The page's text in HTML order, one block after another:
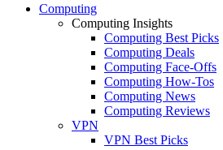
Computing
Computing Insights
Computing Best Picks
Computing Deals
Computing Face-Offs
Computing How-Tos
Computing News
Computing Reviews
VPN
VPN Best Picks